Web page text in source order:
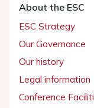
About the ESC
ESC Strategy
Our Governance
Our history
Legal information
Conference